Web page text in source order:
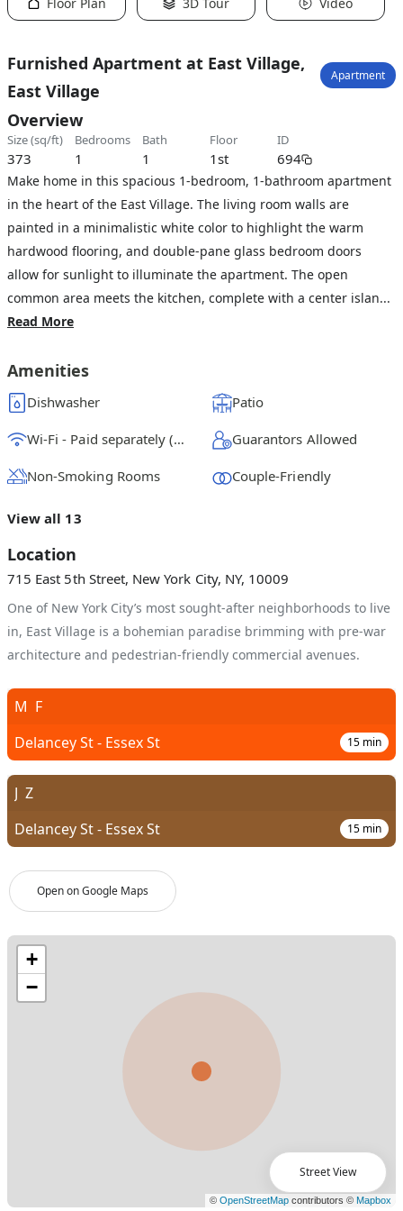
Furnished Apartment at East Village,
East Village
Apartment
Overview
size (sq/ft)
373
bedrooms
1
bath
1
floor
1st
ID
694
Make home in this spacious 1-bedroom, 1-bathroom apartment
in the heart of the East Village. The living room walls are
painted in a minimalistic white color to highlight the warm
hardwood flooring, and double-pane glass bedroom doors
allow for sunlight to illuminate the apartment. The open
common area meets the kitchen, complete with a center islan...
Read More
Amenities
Dishwasher Patio
Wi-Fi - Paid separately (High-Speed) Guarantors Allowed
Non-Smoking Rooms Couple-Friendly
View all 13
Location
715 East 5th Street, New York City, NY, 10009
One of New York City’s most sought-after neighborhoods to live
in, East Village is a bohemian paradise brimming with pre-war
architecture and pedestrian-friendly commercial avenues.
Open on Google Maps
M F
Delancey St - Essex St
15 min
J Z
Delancey St - Essex St
15 min
Street View